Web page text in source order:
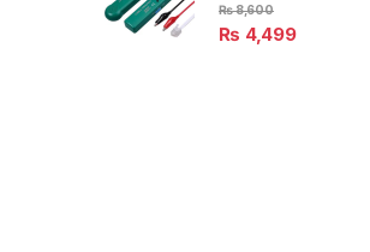
₨ 4,499
₨8,600